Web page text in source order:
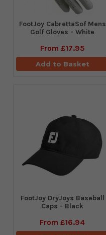
FootJoy CabrettaSof Mens
Golf Gloves - White
From £17.95
Add to Basket
FootJoy DryJoys Baseball
Caps - Black
From £16.94